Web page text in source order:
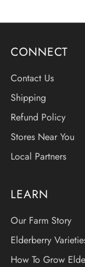
CONNECT
Contact Us
Shipping
Refund Policy
Stores Near You
Local Partners
LEARN
Our Farm Story
Elderberry
How To Grow